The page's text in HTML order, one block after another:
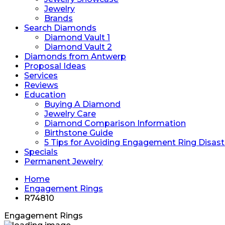
Jewelry
Brands
Search Diamonds
Diamond Vault 1
Diamond Vault 2
Diamonds from Antwerp
Proposal Ideas
Services
Reviews
Education
Buying A Diamond
Jewelry Care
Diamond Comparison Information
Birthstone Guide
5 Tips for Avoiding Engagement Ring
Specials
Permanent Jewelry
Home
Engagement Rings
R74810
Engagement Rings